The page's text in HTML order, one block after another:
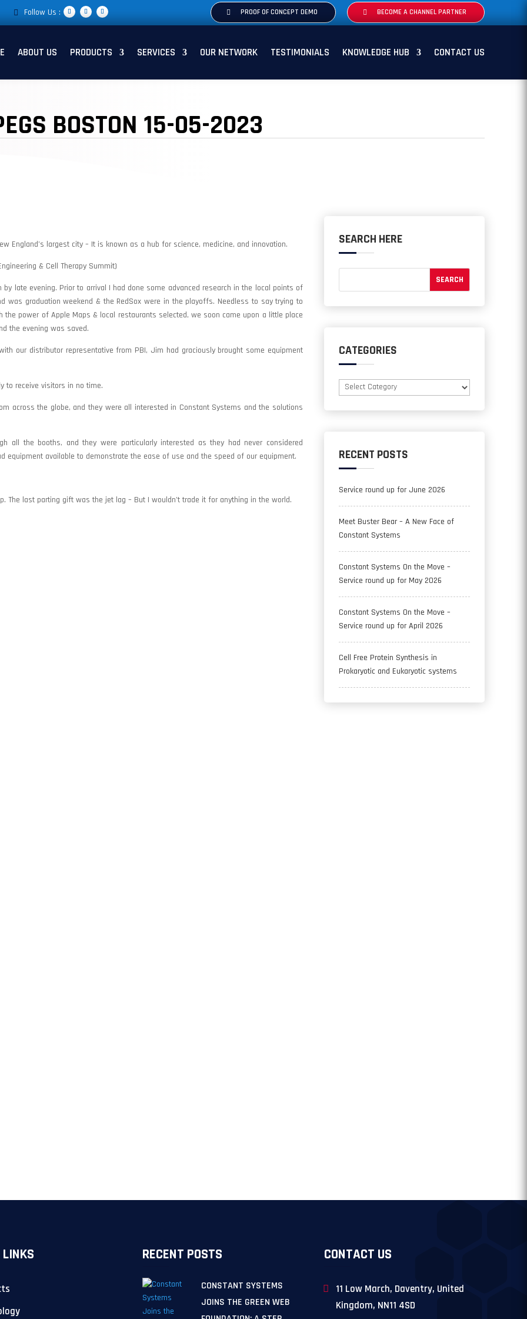
Follow Us : PROOF OF CONCEPT DEMO BECOME A CHANNEL PARTNER
ABOUT US PRODUCTS SERVICES OUR NETWORK TESTIMONIALS KNOWLEDGE HUB CONTACT US
BOSTON 15-05-2023
England’s largest city – It is known as a hub for science, medicine, and innovation.
& Cell Therapy Summit)
late evening. Prior to arrival I had done some advanced research in the local points of
graduation weekend & the RedSox were in the playoffs. Needless to say trying to
power of Apple Maps & local restaurants selected, we soon came upon a little place
the evening was saved.
our distributor representative from PBI, Jim had graciously brought some equipment
to receive visitors in no time.
across the globe, and they were all interested in Constant Systems and the solutions
all the booths, and they were particularly interested as they had never considered
equipment available to demonstrate the ease of use and the speed of our equipment.
The last parting gift was the jet lag – But I wouldn’t trade it for anything in the world.
SEARCH HERE
CATEGORIES
Categories
RECENT POSTS
Service round up for June 2026
Meet Buster Bear – A New Face of
Constant Systems
Constant Systems On the Move –
Service round up for May 2026
Constant Systems On the Move –
Service round up for April 2026
Cell Free Protein Synthesis in
Prokaryotic and Eukaryotic systems
LINKS RECENT POSTS
CONSTANT SYSTEMS
JOINS THE GREEN WEB
CONTACT US
11 Low March, Daventry, United
Kingdom, NN11 4SD